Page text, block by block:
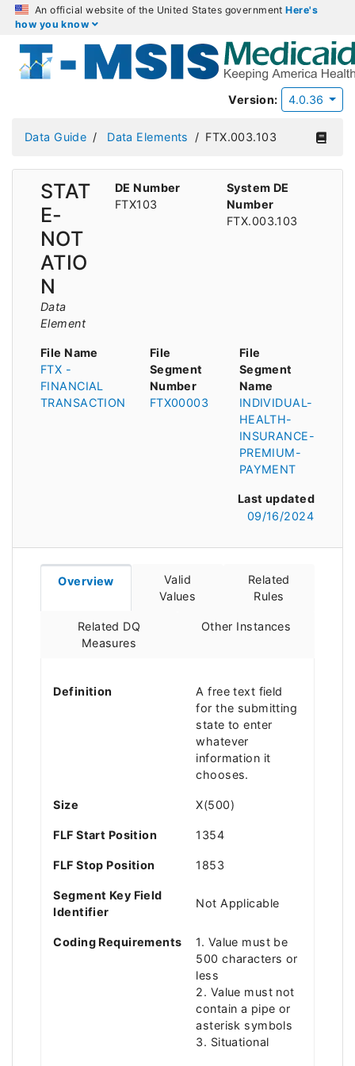
An official website of the United States governmentHere's
how you know
Version: 4.0.36
Data Guide Data Elements FTX.003.103
STAT
E-
NOT
ATIO
N
Data
Element
DE Number
FTX103
System DE
Number
FTX.003.103
File Name
FTX -
FINANCIAL
TRANSACTION
File
Segment
Number
FTX00003
File
Segment
Name
INDIVIDUAL-
HEALTH-
INSURANCE-
PREMIUM-
PAYMENT
Last updated
09/16/2024
Overview
Valid
Values
Related
Rules
Related DQ
Measures
Other Instances
Definition
A free text field
for the submitting
state to enter
whatever
information it
chooses.
Size X(500)
FLF Start Position 1354
FLF Stop Position 1853
Segment Key Field
Identifier
Not Applicable
Coding Requirements
1. Value must be
500 characters or
less
2. Value must not
contain a pipe or
asterisk symbols
3. Situational